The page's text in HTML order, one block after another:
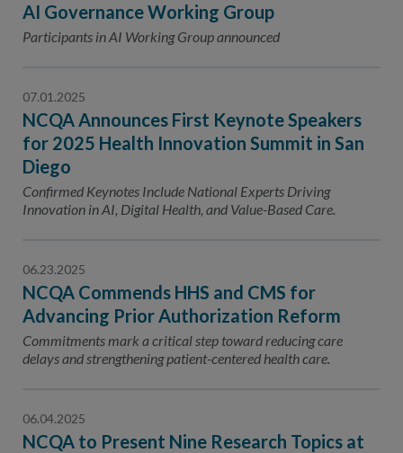
AI Governance Working Group
Participants in AI Working Group announced
07.01.2025
NCQA Announces First Keynote Speakers
for 2025 Health Innovation Summit in San
Diego
Confirmed Keynotes Include National Experts Driving
Innovation in AI, Digital Health, and Value-Based Care.
06.23.2025
NCQA Commends HHS and CMS for
Advancing Prior Authorization Reform
Commitments mark a critical step toward reducing care
delays and strengthening patient-centered health care.
06.04.2025
NCQA to Present Nine Research Topics at